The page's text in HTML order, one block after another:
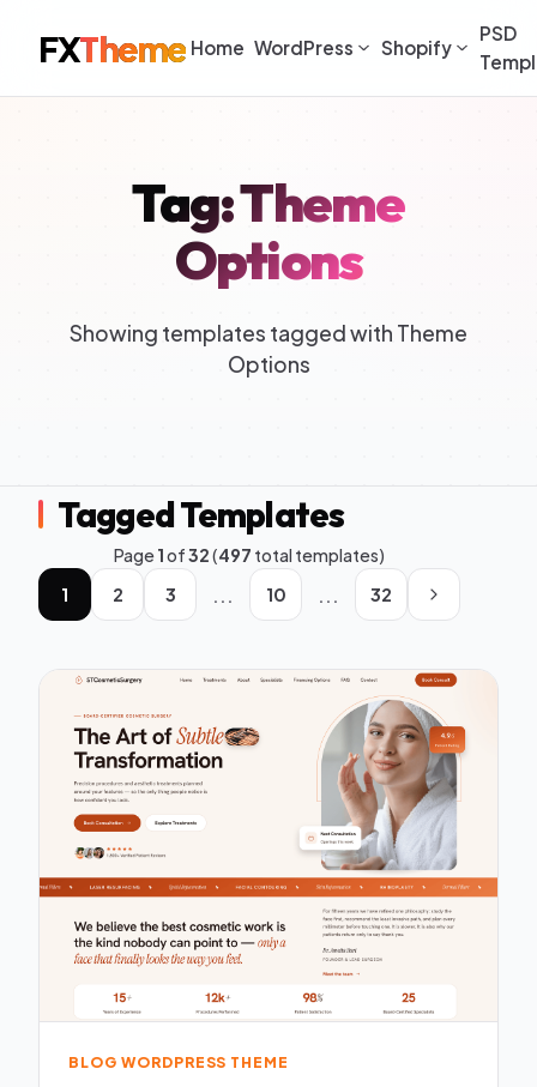
FXTheme Home WordPress Shopify
PSD
Tag: Theme
Options
Showing templates tagged with Theme
Options
Tagged Templates
Page1of32(497 total templates)
1
2 3 ... 10 ... 32
BLOG WORDPRESS THEME